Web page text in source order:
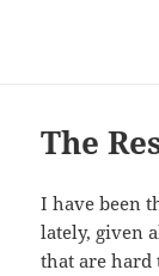
The
I have been
lately, given
that are